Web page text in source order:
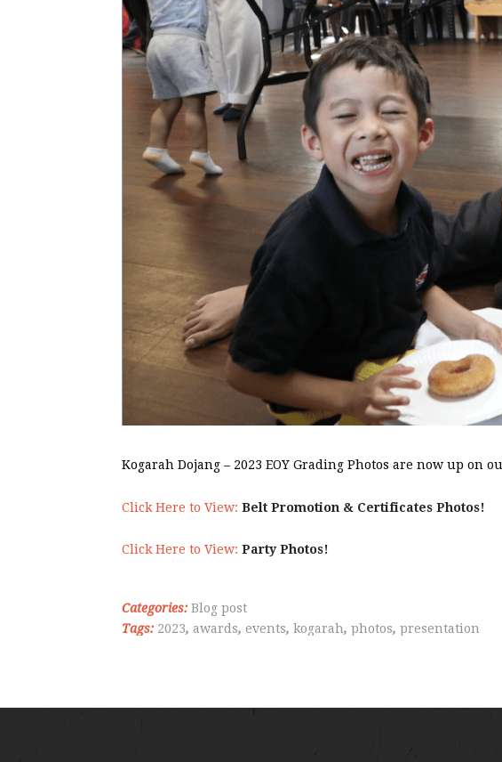
Kogarah Dojang – 2023 EOY Grading Photos are now up on
Click Here to View: Belt Promotion & Certificates Photos!
Click Here to View: Party Photos!
Categories: Blog post
Tags: 2023, awards, events, kogarah, photos, presentation